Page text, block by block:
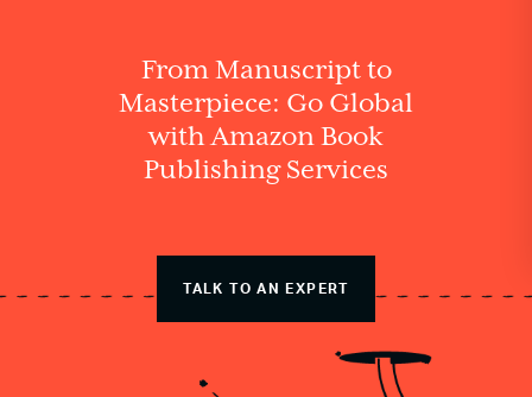
From Manuscript to
Masterpiece: Go Global
with Amazon Book
Publishing Services
TALK TO AN EXPERT